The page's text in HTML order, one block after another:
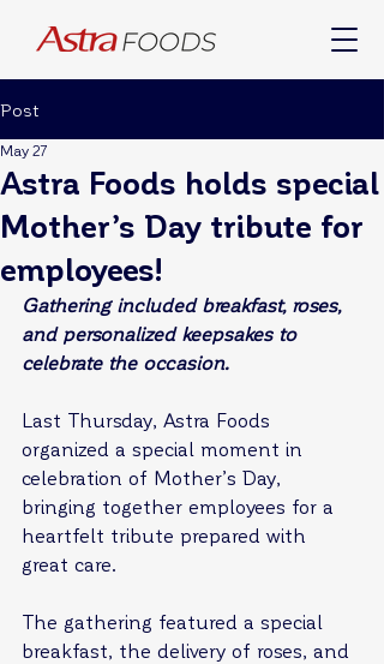
Post
Astra Foods holds special
Mother’s Day tribute for
employees!
May 27
Gathering included breakfast, roses,
and personalized keepsakes to
celebrate the occasion.
Last Thursday, Astra Foods
organized a special moment in
celebration of Mother’s Day,
bringing together employees for a
heartfelt tribute prepared with
great care.
The gathering featured a special
breakfast, the delivery of roses, and